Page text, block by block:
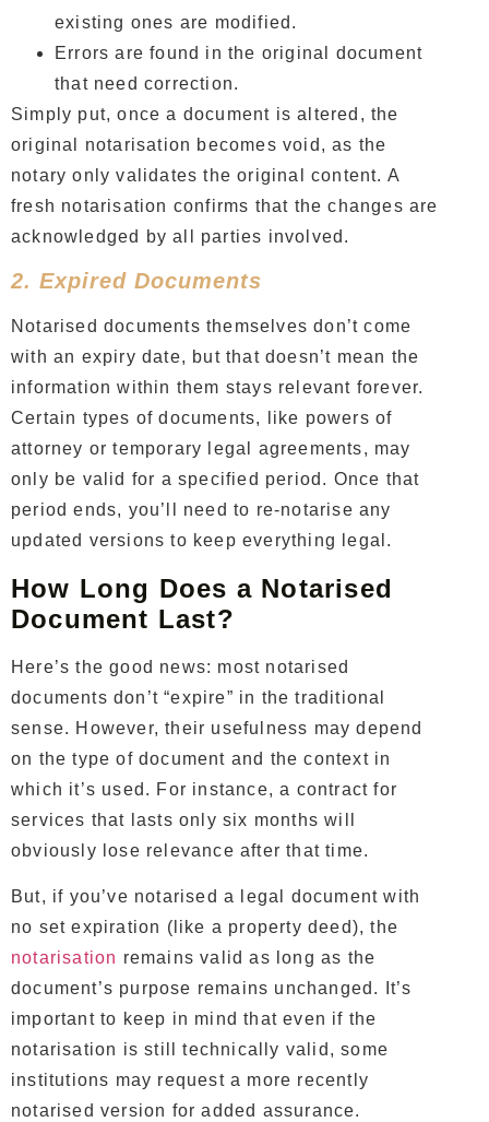
existing ones are modified.
Errors are found in the original document
that need correction.
Simply put, once a document is altered, the
original notarisation becomes void, as the
notary only validates the original content. A
fresh notarisation confirms that the changes are
acknowledged by all parties involved.
2. Expired Documents
Notarised documents themselves don’t come
with an expiry date, but that doesn’t mean the
information within them stays relevant forever.
Certain types of documents, like powers of
attorney or temporary legal agreements, may
only be valid for a specified period. Once that
period ends, you’ll need to re-notarise any
updated versions to keep everything legal.
How Long Does a Notarised
Document Last?
Here’s the good news: most notarised
documents don’t “expire” in the traditional
sense. However, their usefulness may depend
on the type of document and the context in
which it’s used. For instance, a contract for
services that lasts only six months will
obviously lose relevance after that time.
But, if you’ve notarised a legal document with
no set expiration (like a property deed), the
notarisation remains valid as long as the
document’s purpose remains unchanged. It’s
important to keep in mind that even if the
notarisation is still technically valid, some
institutions may request a more recently
notarised version for added assurance.